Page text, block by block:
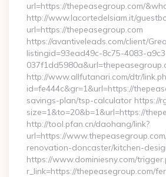
url=https://thepeasegroup.com/
http://www.lacortedelsiam.it/
url=https://thepeasegroup.com
https://avantiveleads.com/client/
listingid=93ead49c-8c75-4083-
http://www.allfutanari.com/dtr/
id=fe444c&gr=1&url=https://
savings-plan/tsp-calculator https://
size=1&to=20&b=1&url=https://
http://tool.pfan.cn/daohang/link?
url=https://
renovation-doncaster/kitchen-
https://www.dominiesny.com/
r_link=https://thepeasegroup.com/